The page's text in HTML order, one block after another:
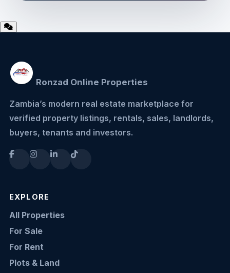
Ronzad Online Properties
Zambia’s modern real estate marketplace for
verified property listings, rentals, sales, landlords,
buyers, tenants and investors.
EXPLORE
All Properties
For Sale
For Rent
Plots & Land